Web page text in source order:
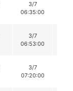
3/7
06:35:00
3/7
06:53:00
3/7
07:20:00